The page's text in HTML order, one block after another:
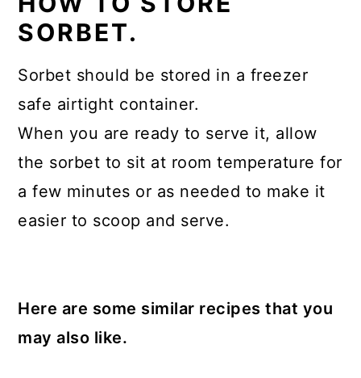
SORBET.
Sorbet should be stored in a freezer
safe airtight container.
When you are ready to serve it, allow
the sorbet to sit at room temperature for
a few minutes or as needed to make it
easier to scoop and serve.
Here are some similar recipes that you
may also like.